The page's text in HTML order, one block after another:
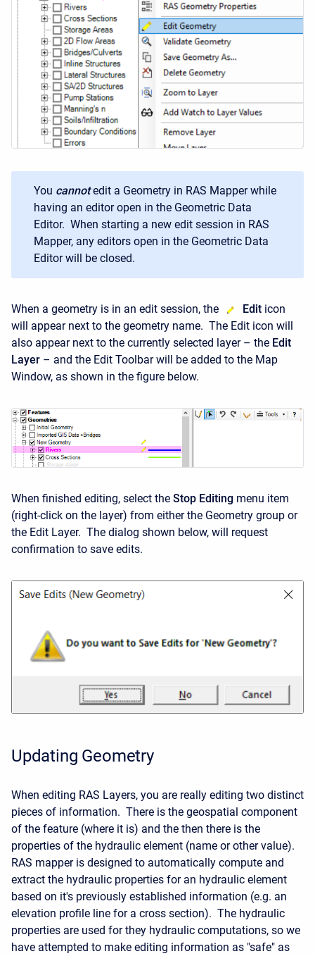
You cannot edit a Geometry in RAS Mapper while
having an editor open in the Geometric Data
Editor. When starting a new edit session in RAS
Mapper, any editors open in the Geometric Data
Editor will be closed.
When a geometry is in an edit session, the Edit icon
will appear next to the geometry name. The Edit icon will
also appear next to the currently selected layer – the Edit
Layer – and the Edit Toolbar will be added to the Map
Window, as shown in the figure below.
When finished editing, select the Stop Editing menu item
(right-click on the layer) from either the Geometry group or
the Edit Layer. The dialog shown below, will request
confirmation to save edits.
Updating Geometry
When editing RAS Layers, you are really editing two distinct
pieces of information. There is the geospatial component
of the feature (where it is) and the then there is the
properties of the hydraulic element (name or other value).
RAS mapper is designed to automatically compute and
extract the hydraulic properties for an hydraulic element
based on it's previously established information (e.g. an
elevation profile line for a cross section). The hydraulic
properties are used for they hydraulic computations, so we
have attempted to make editing information as "safe" as